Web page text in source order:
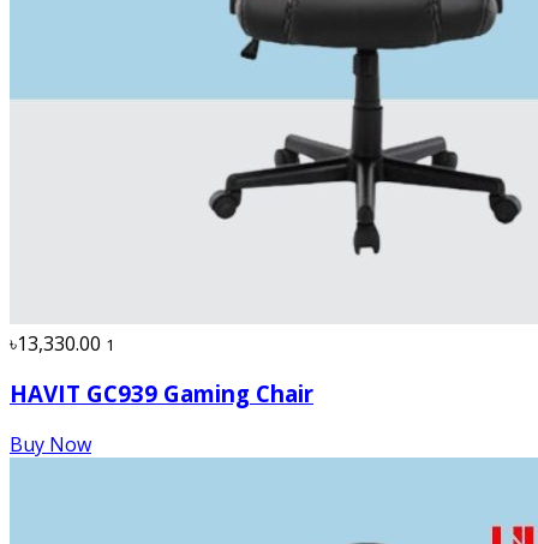
৳13,330.00 1
HAVIT GC939 Gaming Chair
Buy Now